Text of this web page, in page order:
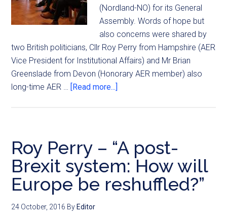
(Nordland-NO) for its General
Assembly. Words of hope but
also concerns were shared by
two British politicians, Cllr Roy Perry from Hampshire (AER
Vice President for Institutional Affairs) and Mr Brian
Greenslade from Devon (Honorary AER member) also
long-time AER … [Read more...]
Roy Perry – “A post-
Brexit system: How will
Europe be reshuffled?”
24 October, 2016 By Editor